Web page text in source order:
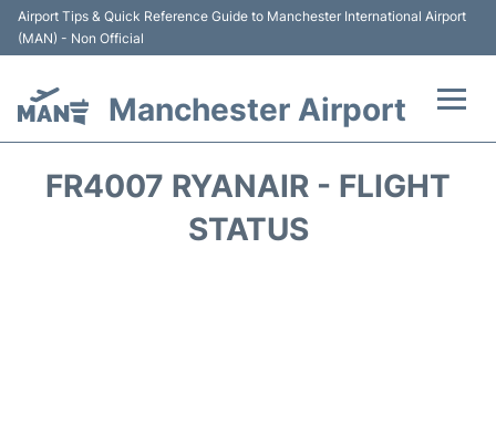
Airport Tips & Quick Reference Guide to Manchester International Airport
(MAN) - Non Official
Manchester Airport
FR4007 RYANAIR - FLIGHT
STATUS